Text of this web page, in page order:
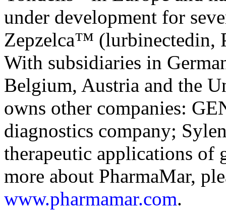
under development for
Zepzelca™ (lurbinectedin,
With subsidiaries in
Belgium, Austria and the
owns other companies:
diagnostics company;
therapeutic applications of
more about PharmaMar,
www.pharmamar.com.